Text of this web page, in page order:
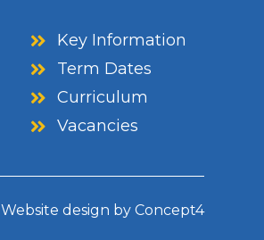
Key Information
Term Dates
Curriculum
Vacancies
Website design by Concept4